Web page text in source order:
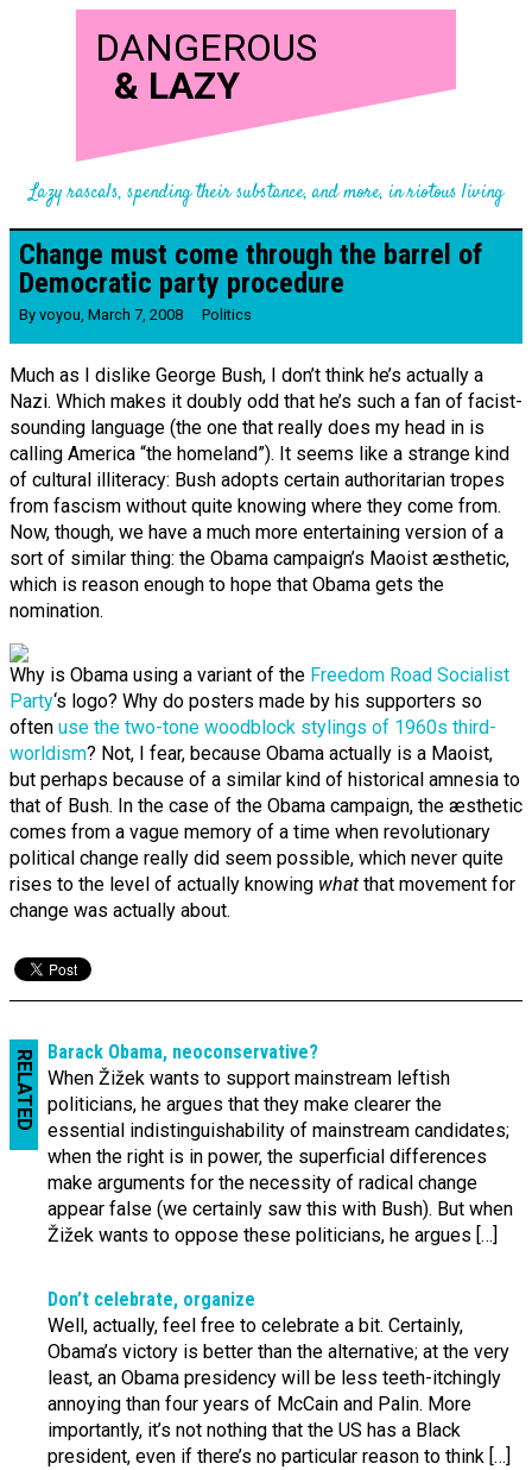
DANGEROUS
& LAZY
Lazy rascals, spending their substance, and more, in riotous living
Change must come through the barrel of
Democratic party procedure
By voyou, March 7, 2008 Politics
Much as I dislike George Bush, I don’t think he’s actually a
Nazi. Which makes it doubly odd that he’s such a fan of facist-
sounding language (the one that really does my head in is
calling America “the homeland”). It seems like a strange kind
of cultural illiteracy: Bush adopts certain authoritarian tropes
from fascism without quite knowing where they come from.
Now, though, we have a much more entertaining version of a
sort of similar thing: the Obama campaign’s Maoist æsthetic,
which is reason enough to hope that Obama gets the
nomination.
Why is Obama using a variant of the Freedom Road Socialist
Party‘s logo? Why do posters made by his supporters so
often use the two-tone woodblock stylings of 1960s third-
worldism? Not, I fear, because Obama actually is a Maoist,
but perhaps because of a similar kind of historical amnesia to
that of Bush. In the case of the Obama campaign, the æsthetic
comes from a vague memory of a time when revolutionary
political change really did seem possible, which never quite
rises to the level of actually knowing what that movement for
change was actually about.
RELATED
Barack Obama, neo­conserv­ative?
When Žižek wants to support mainstream leftish
politicians, he argues that they make clearer the
essential indistinguishability of mainstream candidates;
when the right is in power, the superficial differences
make arguments for the necessity of radical change
appear false (we certainly saw this with Bush). But when
Žižek wants to oppose these politicians, he argues […]
Don’t celebrate, organize
Well, actually, feel free to celebrate a bit. Certainly,
Obama’s victory is better than the alternative; at the very
least, an Obama presidency will be less teeth-itchingly
annoying than four years of McCain and Palin. More
importantly, it’s not nothing that the US has a Black
president, even if there’s no particular reason to think […]